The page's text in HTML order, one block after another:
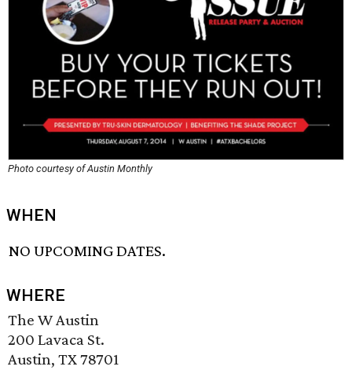
Photo courtesy of Austin Monthly
WHEN
NO UPCOMING DATES.
WHERE
The W Austin
200 Lavaca St.
Austin, TX 78701